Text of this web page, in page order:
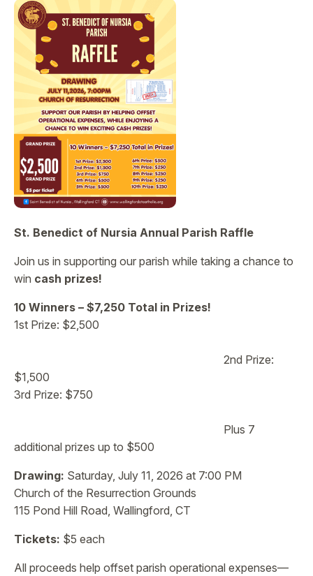
St. Benedict of Nursia Annual Parish Raffle
Join us in supporting our parish while taking a chance to
win cash prizes!
10 Winners – $7,250 Total in Prizes!
1st Prize: $2,500
2nd Prize:
$1,500
3rd Prize: $750
Plus 7
additional prizes up to $500
Drawing: Saturday, July 11, 2026 at 7:00 PM
Church of the Resurrection Grounds
115 Pond Hill Road, Wallingford, CT
Tickets: $5 each
All proceeds help offset parish operational expenses—